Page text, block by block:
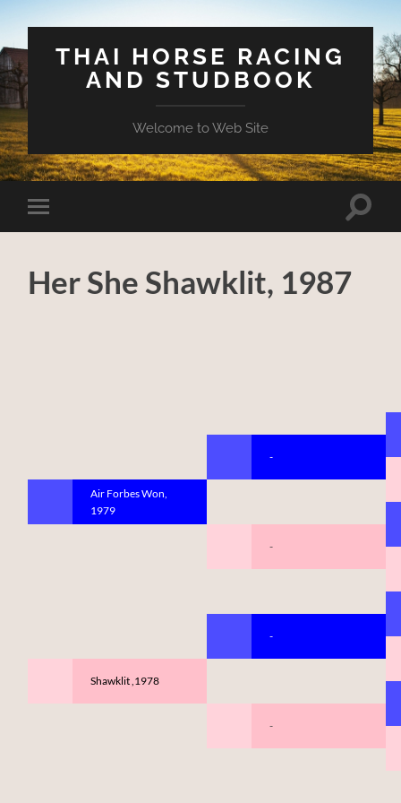
THAI HORSE RACING
AND STUDBOOK
Welcome to Web Site
Toggle
mobile
Toggle
Her She Shawklit, 1987
Air Forbes Won,
1979
Shawklit ,1978
-
-
-
-